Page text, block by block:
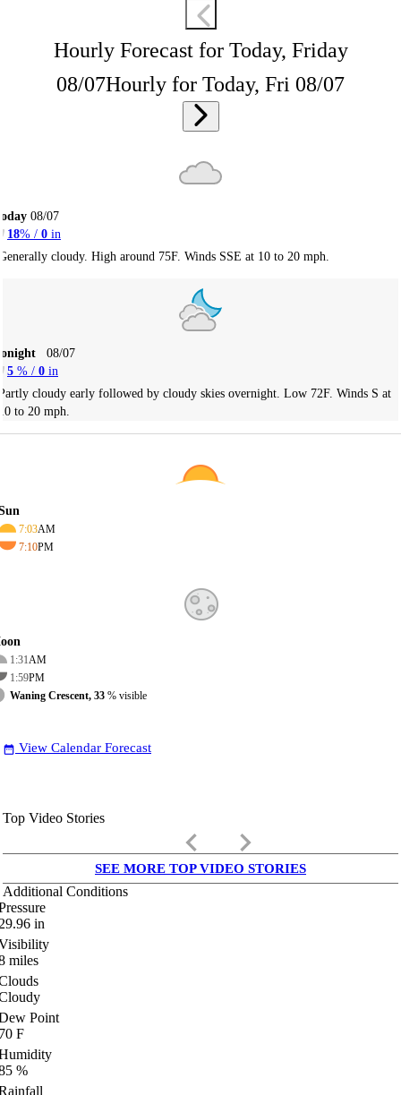
Hourly Forecast for Today, Friday
08/07Hourly for Today, Fri 08/07
08/07
18% / 0 in
cloudy. High around 75F. Winds SSE at 10 to 20 mph.
08/07
5 % / 0 in
cloudy early followed by cloudy skies overnight. Low 72F. Winds S at
to 20 mph.
7:03AM
7:10PM
1:31AM
1:59PM
Waning Crescent, 33 % visible
date_range View Calendar Forecast
Top Video Stories
keyboard_arrow_left keyboard_arrow_right
SEE MORE TOP VIDEO STORIES
Additional Conditions
in
miles
Point
F
%